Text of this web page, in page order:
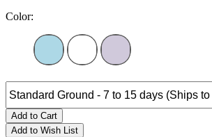
Color:
Add to Cart
Add to Wish List